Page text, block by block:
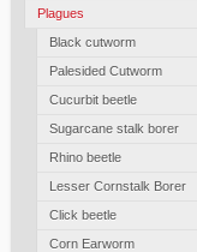
Plagues
Black cutworm
Palesided Cutworm
Cucurbit beetle
Sugarcane stalk borer
Rhino beetle
Lesser Cornstalk Borer
Click beetle
Corn Earworm